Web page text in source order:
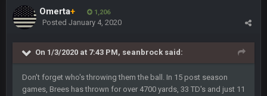
Omerta+ 1,206
Posted January 4, 2020
On 1/3/2020 at 7:43 PM, seanbrock said:
Don't forget who's throwing them the ball. In 15 post season
games, Brees has thrown for over 4700 yards, 33 TD's and just 11
COWBOYS4ME 20 Sept 10:22 PM
ok ill come back later to see if anyone is around